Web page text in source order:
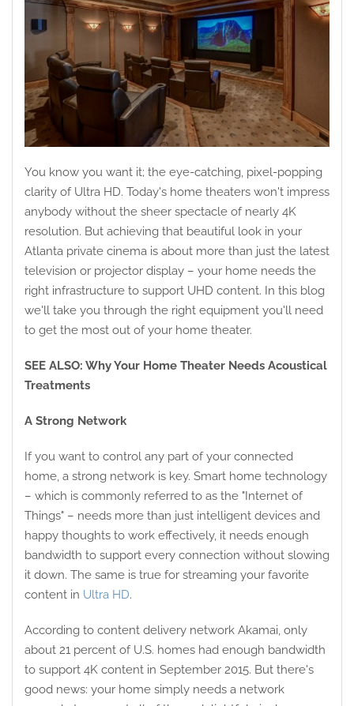
You know you want it; the eye-catching, pixel-popping
clarity of Ultra HD. Today's home theaters won't impress
anybody without the sheer spectacle of nearly 4K
resolution. But achieving that beautiful look in your
Atlanta private cinema is about more than just the latest
television or projector display – your home needs the
right infrastructure to support UHD content. In this blog
we'll take you through the right equipment you'll need
to get the most out of your home theater.
SEE ALSO: Why Your Home Theater Needs Acoustical
Treatments
A Strong Network
If you want to control any part of your connected
home, a strong network is key. Smart home technology
– which is commonly referred to as the "Internet of
Things" – needs more than just intelligent devices and
happy thoughts to work effectively, it needs enough
bandwidth to support every connection without slowing
it down. The same is true for streaming your favorite
content in Ultra HD.
According to content delivery network Akamai, only
about 21 percent of U.S. homes had enough bandwidth
to support 4K content in September 2015. But there's
good news: your home simply needs a network